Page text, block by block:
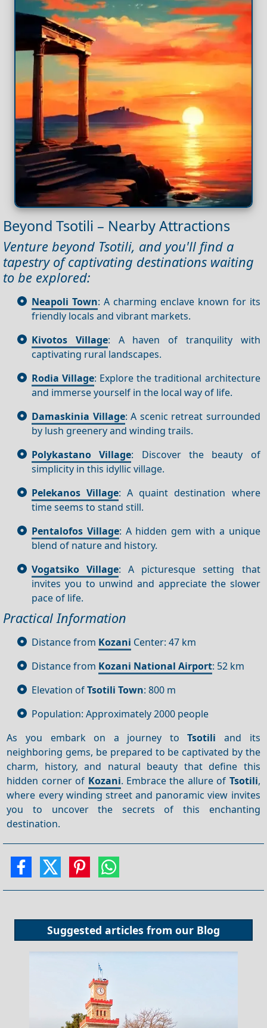
Beyond Tsotili – Nearby Attractions
Venture beyond Tsotili, and you'll find a
tapestry of captivating destinations waiting
to be explored:
Neapoli Town: A charming enclave known for its
friendly locals and vibrant markets.
Kivotos Village: A haven of tranquility with
captivating rural landscapes.
Rodia Village: Explore the traditional architecture
and immerse yourself in the local way of life.
Damaskinia Village: A scenic retreat surrounded
by lush greenery and winding trails.
Polykastano Village: Discover the beauty of
simplicity in this idyllic village.
Pelekanos Village: A quaint destination where
time seems to stand still.
Pentalofos Village: A hidden gem with a unique
blend of nature and history.
Vogatsiko Village: A picturesque setting that
invites you to unwind and appreciate the slower
pace of life.
Practical Information
Distance from Kozani Center: 47 km
Distance from Kozani National Airport: 52 km
Elevation ofTsotili Town: 800 m
Population: Approximately 2000 people
As you embark on a journey toTsotili and its
neighboring gems, be prepared to be captivated by the
charm, history, and natural beauty that define this
hidden corner of Kozani. Embrace the allure of Tsotili,
where every winding street and panoramic view invites
you to uncover the secrets of this enchanting
destination.
Suggested articles from our Blog